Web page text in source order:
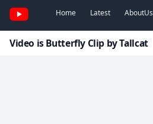
Home Latest AboutUs
Video is Butterfly Clip by Tallcat